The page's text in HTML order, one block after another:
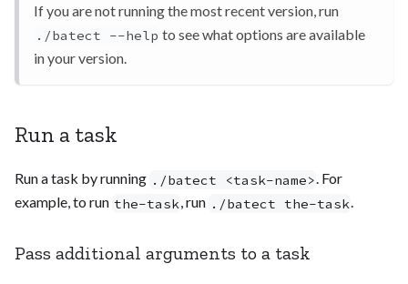
If you are not running the most recent version, run
./batect --help to see what options are available
in your version.
Run a task
Run a task by running ./batect <task-name>. For
example, to run the-task, run ./batect the-task.
Pass additional arguments to a task